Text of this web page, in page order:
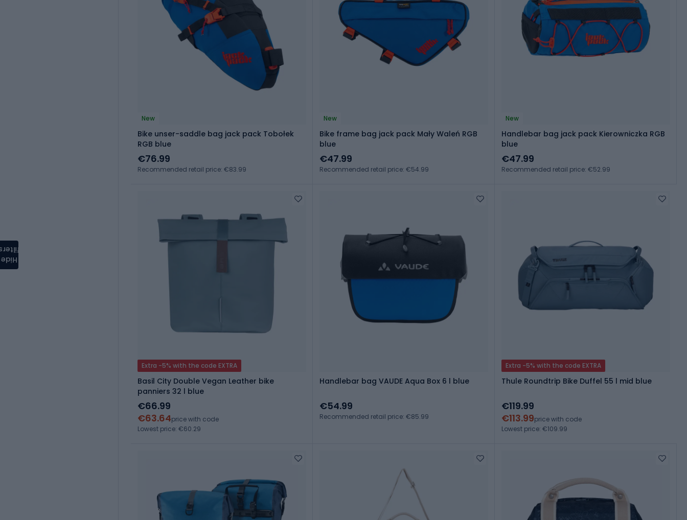
New
Bike unser-saddle bag jack pack Tobołek
RGB blue
€76.99
Recommended retail price: €83.99
New
Bike frame bag jack pack Mały Waleń RGB
blue
€47.99
Recommended retail price: €54.99
New
Handlebar bag jack pack Kierowniczka RGB
blue
€47.99
Recommended retail price: €52.99
Extra -5% with the code EXTRA
Basil City Double Vegan Leather bike
panniers 32 l blue
€66.99
€63.64price with code
Lowest price: €60.29
Handlebar bag VAUDE Aqua Box 6 l blue
€54.99
Recommended retail price: €85.99
Extra -5% with the code EXTRA
Thule Roundtrip Bike Duffel 55 l mid blue
€119.99
€113.99price with code
Lowest price: €109.99
Hide